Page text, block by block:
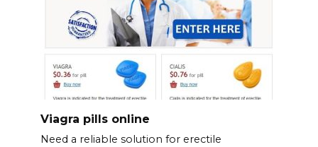
Viagra pills online
Need a reliable solution for erectile